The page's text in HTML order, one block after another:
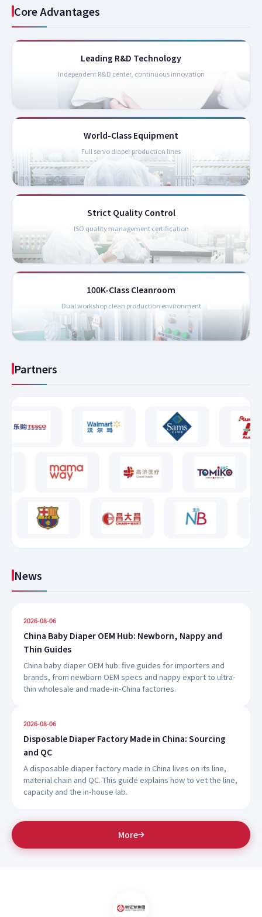
Core Advantages
Leading R&D Technology
Independent R&D center, continuous innovation
World-Class Equipment
Full servo diaper production lines
Strict Quality Control
ISO quality management certification
100K-Class Cleanroom
Dual workshop clean production environment
Partners
News
2026-08-06
China Baby Diaper OEM Hub: Newborn, Nappy and
Thin Guides
China baby diaper OEM hub: five guides for importers and
brands, from newborn OEM specs and nappy export to ultra-
thin wholesale and made-in-China factories.
2026-08-06
Disposable Diaper Factory Made in China: Sourcing
and QC
A disposable diaper factory made in China lives on its line,
material chain and QC. This guide explains how to vet the line,
capacity and the in-house lab.
More